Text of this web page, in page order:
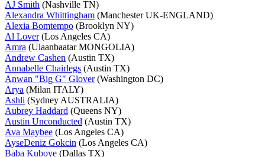
AJ Smith (Nashville TN)
Alexandra Whittingham (Manchester UK-ENGLAND)
Alexia Bomtempo (Brooklyn NY)
Al Lover(Los Angeles CA)
Amra (Ulaanbaatar MONGOLIA)
Andrew Cashen (Austin TX)
Annabelle Chairlegs (Austin TX)
Anwan "Big G" Glover(Washington DC)
Arya (Milan ITALY)
Ashli (Sydney AUSTRALIA)
Aubrey Haddard (Queens NY)
Austin Unconducted (Austin TX)
Ava Maybee (Los Angeles CA)
AyseDeniz Gokcin (Los Angeles CA)
Baba Kuboye (Dallas TX)